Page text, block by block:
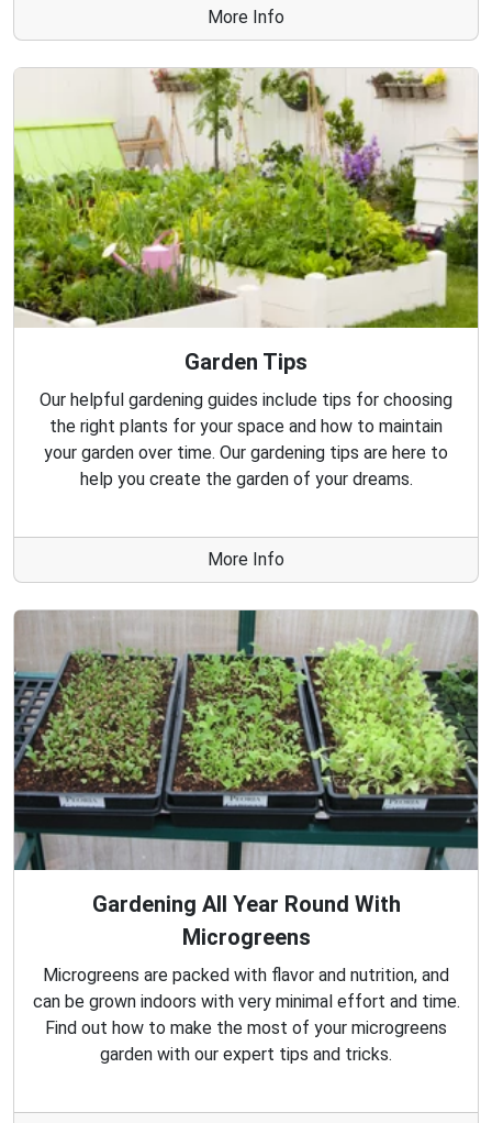
More Info
Garden Tips
Our helpful gardening guides include tips for choosing
the right plants for your space and how to maintain
your garden over time. Our gardening tips are here to
help you create the garden of your dreams.
More Info
Gardening All Year Round With
Microgreens
Microgreens are packed with flavor and nutrition, and
can be grown indoors with very minimal effort and time.
Find out how to make the most of your microgreens
garden with our expert tips and tricks.